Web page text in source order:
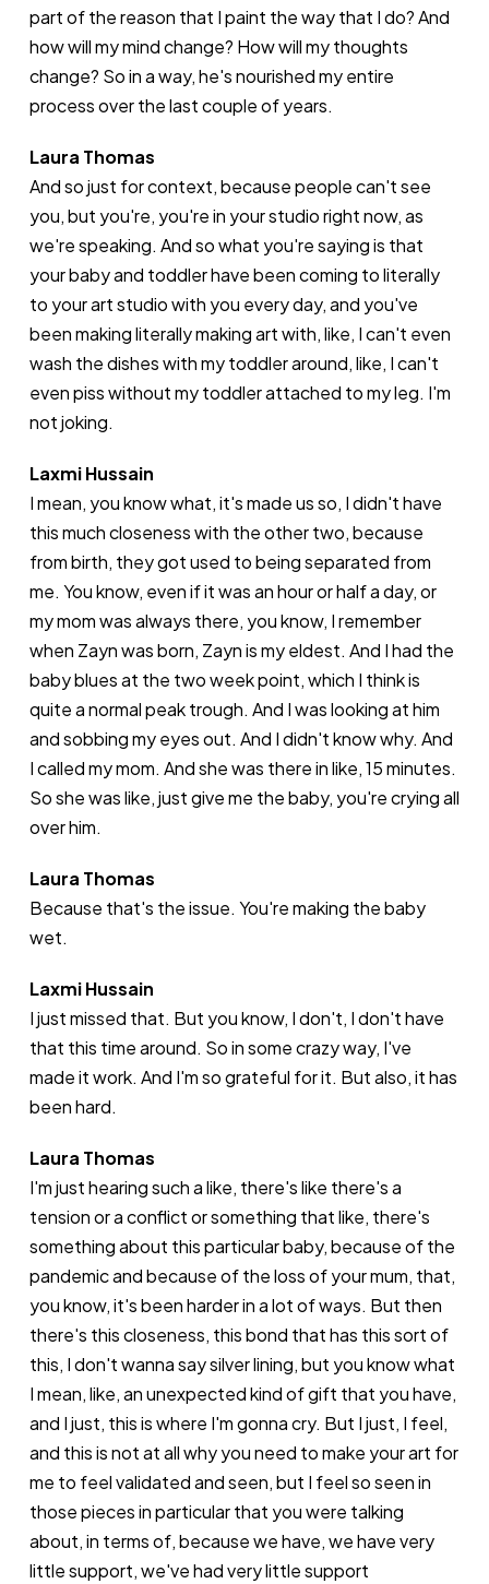
part of the reason that I paint the way that I do? And
how will my mind change? How will my thoughts
change? So in a way, he's nourished my entire
process over the last couple of years.
Laura Thomas
And so just for context, because people can't see
you, but you're, you're in your studio right now, as
we're speaking. And so what you're saying is that
your baby and toddler have been coming to literally
to your art studio with you every day, and you've
been making literally making art with, like, I can't even
wash the dishes with my toddler around, like, I can't
even piss without my toddler attached to my leg. I'm
not joking.
Laxmi Hussain
I mean, you know what, it's made us so, I didn't have
this much closeness with the other two, because
from birth, they got used to being separated from
me. You know, even if it was an hour or half a day, or
my mom was always there, you know, I remember
when Zayn was born, Zayn is my eldest. And I had the
baby blues at the two week point, which I think is
quite a normal peak trough. And I was looking at him
and sobbing my eyes out. And I didn't know why. And
I called my mom. And she was there in like, 15 minutes.
So she was like, just give me the baby, you're crying all
over him.
Laura Thomas
Because that's the issue. You're making the baby
wet.
Laxmi Hussain
I just missed that. But you know, I don't, I don't have
that this time around. So in some crazy way, I've
made it work. And I'm so grateful for it. But also, it has
been hard.
Laura Thomas
I'm just hearing such a like, there's like there's a
tension or a conflict or something that like, there's
something about this particular baby, because of the
pandemic and because of the loss of your mum, that,
you know, it's been harder in a lot of ways. But then
there's this closeness, this bond that has this sort of
this, I don't wanna say silver lining, but you know what
I mean, like, an unexpected kind of gift that you have,
and I just, this is where I'm gonna cry. But I just, I feel,
and this is not at all why you need to make your art for
me to feel validated and seen, but I feel so seen in
those pieces in particular that you were talking
about, in terms of, because we have, we have very
little support, we've had very little support